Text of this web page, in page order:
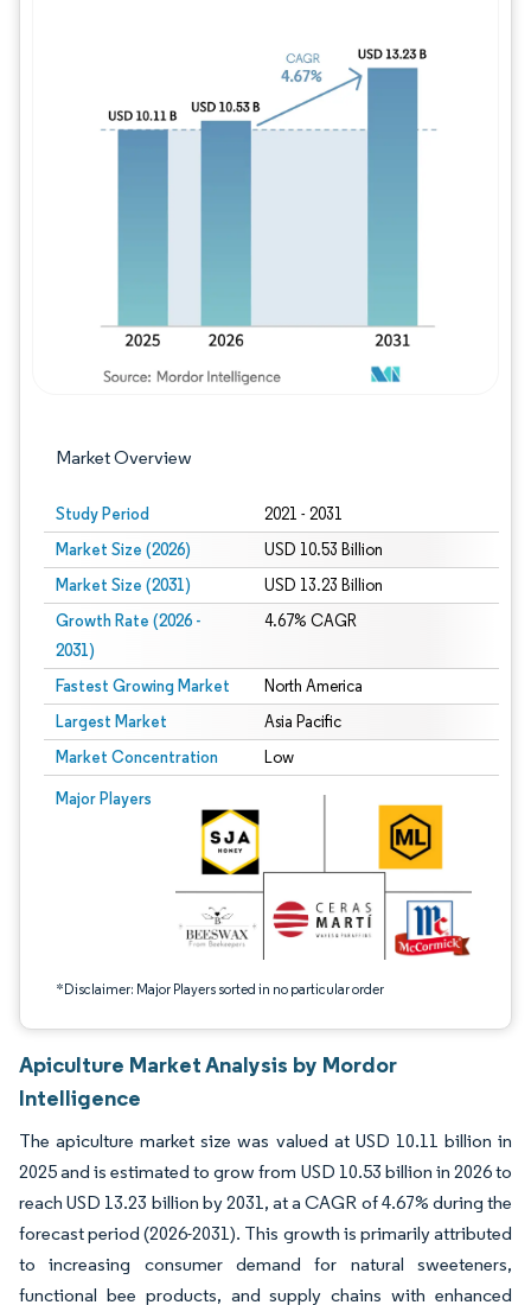
Market Overview
Study Period 2021 - 2031
Market Size (2026) USD 10.53 Billion
Market Size (2031) USD 13.23 Billion
Growth Rate (2026 -
2031)
4.67% CAGR
Fastest Growing Market North America
Largest Market Asia Pacific
Market Concentration Low
Major Players
*Disclaimer: Major Players sorted in no particular order
Image © Mordor Intelligence. Reuse requires attribution under CC BY 4.0.
Apiculture Market Analysis by Mordor
Intelligence
The apiculture market size was valued at USD 10.11 billion in
2025 and is estimated to grow from USD 10.53 billion in 2026 to
reach USD 13.23 billion by 2031, at a CAGR of 4.67% during the
forecast period (2026-2031). This growth is primarily attributed
to increasing consumer demand for natural sweeteners,
functional bee products, and supply chains with enhanced